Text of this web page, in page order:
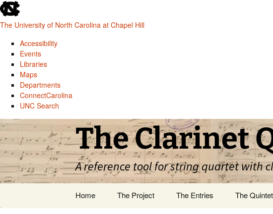
skip
to
the
global
utility
The University of North Carolina at Chapel Hill
Accessibility
Events
Libraries
Maps
Departments
ConnectCarolina
UNC Search
skip
main
Skip
content
The Clarinet
A reference tool for string quartet with
Home The Project The Entries The